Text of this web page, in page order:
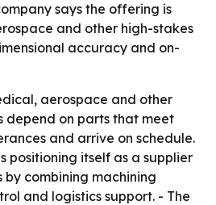
says the offering is
and other high-stakes
accuracy and on-
aerospace and other
depend on parts that meet
and arrive on schedule.
positioning itself as a supplier
combining machining
and logistics support. - The